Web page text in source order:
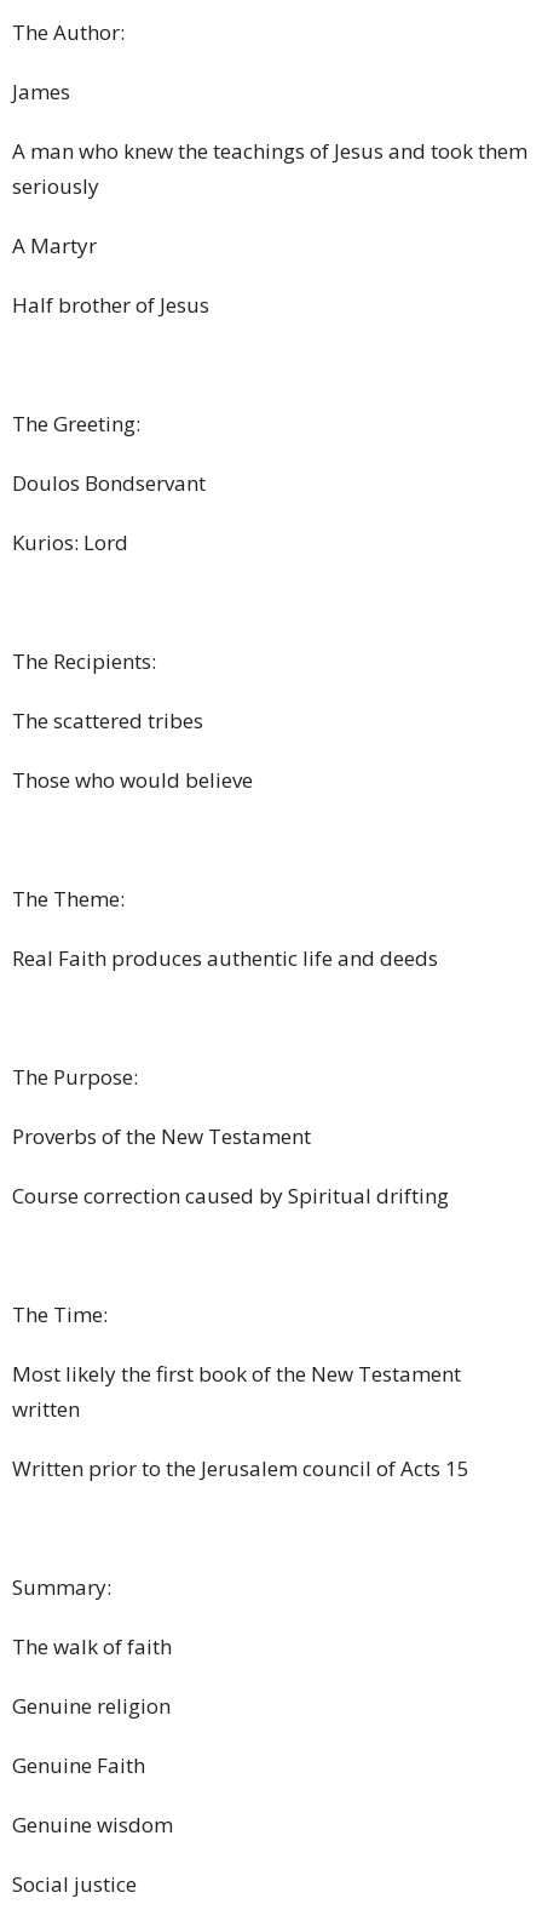
The Author:
James
A man who knew the teachings of Jesus and took them
seriously
A Martyr
Half brother of Jesus
The Greeting:
Doulos Bondservant
Kurios: Lord
The Recipients:
The scattered tribes
Those who would believe
The Theme:
Real Faith produces authentic life and deeds
The Purpose:
Proverbs of the New Testament
Course correction caused by Spiritual drifting
The Time:
Most likely the first book of the New Testament
written
Written prior to the Jerusalem council of Acts 15
Summary:
The walk of faith
Genuine religion
Genuine Faith
Genuine wisdom
Social justice